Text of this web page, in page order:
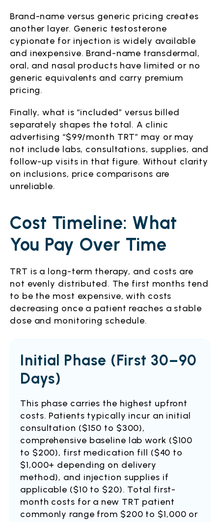
Brand-name versus generic pricing creates
another layer. Generic testosterone
cypionate for injection is widely available
and inexpensive. Brand-name transdermal,
oral, and nasal products have limited or no
generic equivalents and carry premium
pricing.
Finally, what is “included” versus billed
separately shapes the total. A clinic
advertising “$99/month TRT” may or may
not include labs, consultations, supplies, and
follow-up visits in that figure. Without clarity
on inclusions, price comparisons are
unreliable.
Cost Timeline: What
You Pay Over Time
TRT is a long-term therapy, and costs are
not evenly distributed. The first months tend
to be the most expensive, with costs
decreasing once a patient reaches a stable
dose and monitoring schedule.
Initial Phase (First 30–90
Days)
This phase carries the highest upfront
costs. Patients typically incur an initial
consultation ($150 to $300),
comprehensive baseline lab work ($100
to $200), first medication fill ($40 to
$1,000+ depending on delivery
method), and injection supplies if
applicable ($10 to $20). Total first-
month costs for a new TRT patient
commonly range from $200 to $1,000 or